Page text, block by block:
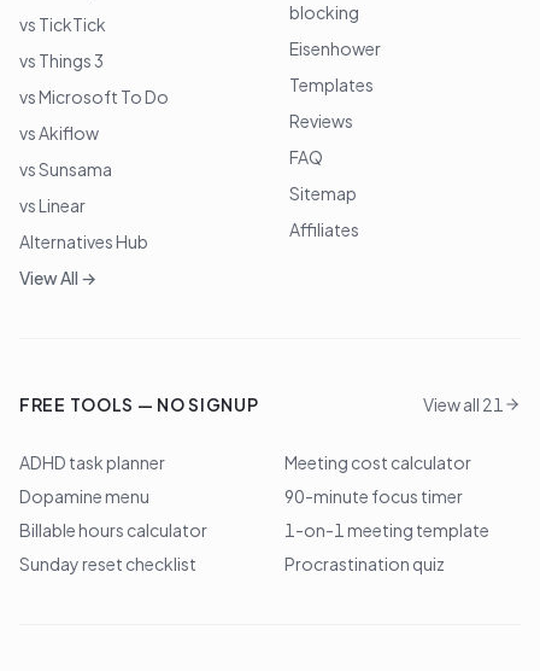
vs TickTick
vs Things 3
vs Microsoft To Do
vs Akiflow
vs Sunsama
vs Linear
Alternatives Hub
View All →
blocking
Eisenhower
Templates
Reviews
FAQ
Sitemap
Affiliates
FREE TOOLS — NO SIGNUP View all 21
ADHD task planner
Meeting cost calculator
Dopamine menu
90-minute focus timer
Billable hours calculator
1-on-1 meeting template
Sunday reset checklist
Procrastination quiz